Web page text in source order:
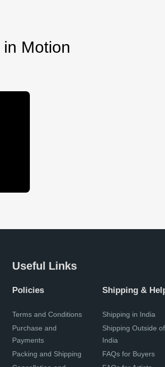
in Motion
Useful Links
Policies
Terms and Conditions
Purchase and
Payments
Packing and Shipping
Shipping &
Shipping in India
Shipping Outside of
India
FAQs for Buyers